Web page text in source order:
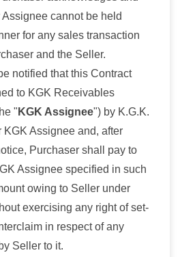
cannot be held
for any sales transaction
and the Seller.
notified that this Contract
to KGK Receivables
" KGK Assignee") by K.G.K.
KGK Assignee and, after
Purchaser shall pay to
Assignee specified in such
owing to Seller under
exercising any right of set-
in respect of any
Seller to it.